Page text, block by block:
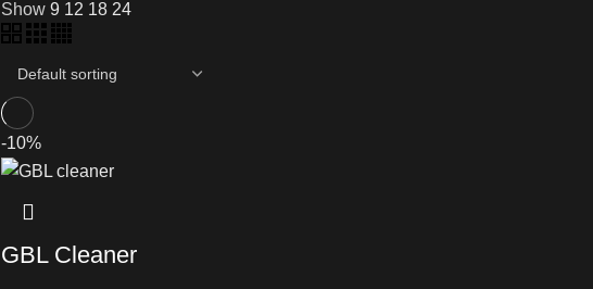
Show 9 12 18 24
-10%
GBL Cleaner